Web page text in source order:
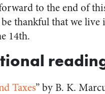
to the end of
be thankful that we live
14th.
Taxes” by B. K.